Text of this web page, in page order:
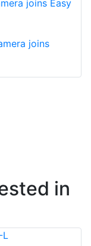
joins
in